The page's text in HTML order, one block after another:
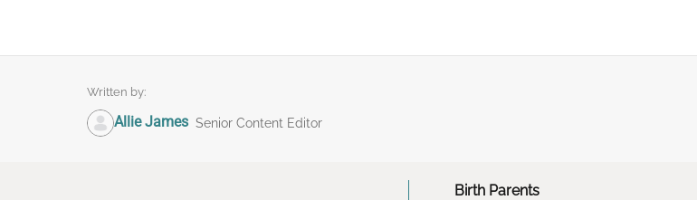
Written by:
Allie James Senior Content Editor
Birth Parents